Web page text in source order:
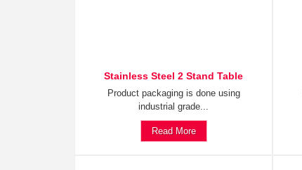
Stainless Steel 2 Stand Table
Product packaging is done using
industrial grade...
Read More